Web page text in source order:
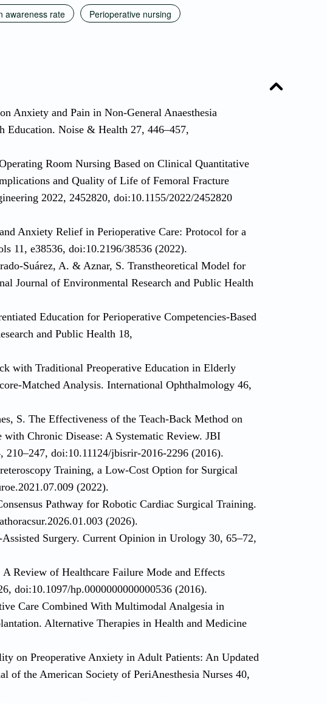
awareness rate
Perioperative nursing
Anxiety and Pain in Non-General Anaesthesia
Education. Noise & Health 27, 446–457,
Room Nursing Based on Clinical Quantitative
and Quality of Life of Femoral Fracture
2022, 2452820, doi:10.1155/2022/2452820
Anxiety Relief in Perioperative Care: Protocol for a
11, e38536, doi:10.2196/38536 (2022).
Suárez, A. & Aznar, S. Transtheoretical Model for
Journal of Environmental Research and Public Health
Education for Perioperative Competencies-Based
and Public Health 18,
with Traditional Preoperative Education in Elderly
Matched Analysis. International Ophthalmology 46,
S. The Effectiveness of the Teach-Back Method on
Chronic Disease: A Systematic Review. JBI
210–247, doi:10.11124/jbisrir-2016-2296 (2016).
Training, a Low-Cost Option for Surgical
(2022).
Pathway for Robotic Cardiac Surgical Training.
(2026).
Surgery. Current Opinion in Urology 30, 65–72,
Review of Healthcare Failure Mode and Effects
doi:10.1097/hp.0000000000000536 (2016).
Care Combined With Multimodal Analgesia in
Alternative Therapies in Health and Medicine
on Preoperative Anxiety in Adult Patients: An Updated
of the American Society of PeriAnesthesia Nurses 40,